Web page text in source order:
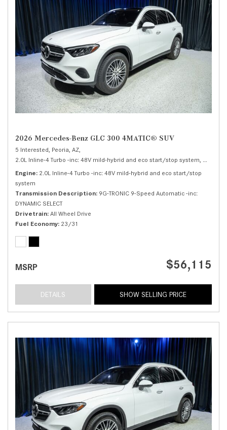
2026 Mercedes-Benz GLC 300 4MATIC® SUV
5 Interested, Peoria, AZ,
2.0L Inline-4 Turbo -inc: 48V mild-hybrid and eco start/stop system,
Engine 2.0L Inline-4 Turbo -inc: 48V mild-hybrid and eco start/stop
system
Transmission Description 9G-TRONIC 9-Speed Automatic -inc:
DYNAMIC SELECT
Drivetrain All Wheel Drive
Fuel Economy 23/31
MSRP $56,115
DETAILS SHOW SELLING PRICE